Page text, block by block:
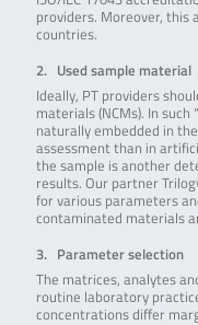
providers. Moreover, this
countries.
2. Used sample material
Ideally, PT providers
materials (NCMs). In
naturally embedded in
assessment than in
the sample is another
results. Our partner
for various parameters
contaminated materials
3. Parameter selection
The matrices, analytes
routine laboratory
concentrations differ